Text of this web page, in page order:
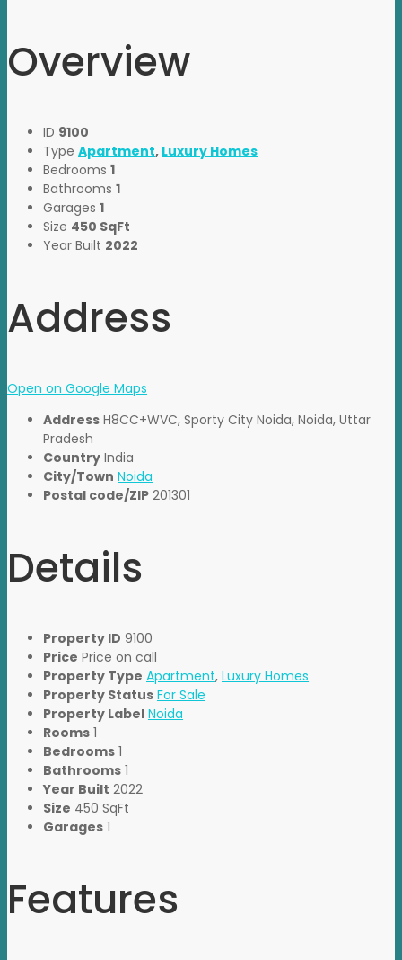
Overview
ID 9100
Type Apartment, Luxury Homes
Bedrooms 1
Bathrooms 1
Garages 1
Size 450 SqFt
Year Built 2022
Address
Open on Google Maps
Address H8CC+WVC, Sporty City Noida, Noida, Uttar
Pradesh
Country India
City/Town Noida
Postal code/ZIP 201301
Details
Property ID 9100
Price Price on call
Property Type Apartment, Luxury Homes
Property Status For Sale
Property Label Noida
Rooms 1
Bedrooms 1
Bathrooms 1
Year Built 2022
Size 450 SqFt
Garages 1
Features